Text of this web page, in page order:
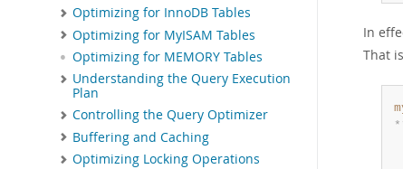
Optimizing for InnoDB Tables
Optimizing for MyISAM Tables
Optimizing for MEMORY Tables
Understanding the Query Execution
Plan
Controlling the Query Optimizer
Buffering and Caching
Optimizing Locking Operations
In
That
*